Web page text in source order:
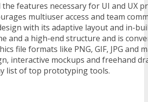
the features necessary for UI and UX
multiuser access and team
with its adaptive layout and in-
and a high-end structure and is
file formats like PNG, GIF, JPG and
interactive mockups and freehand
list of top prototyping tools.